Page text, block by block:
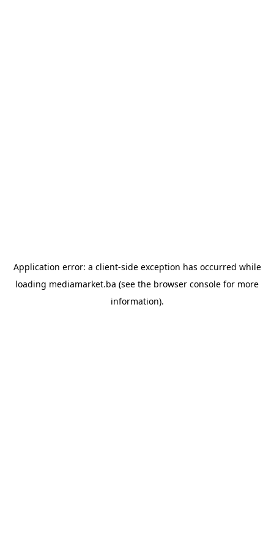
Application error: a client-side exception has occurred while
loading mediamarket.ba (see the browser console for more
information).